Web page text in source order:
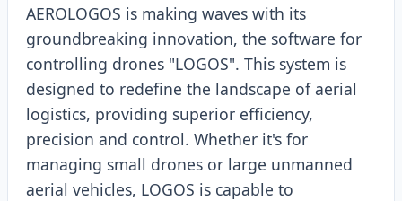
AEROLOGOS is making waves with its
groundbreaking innovation, the software for
controlling drones "LOGOS". This system is
designed to redefine the landscape of aerial
logistics, providing superior efficiency,
precision and control. Whether it's for
managing small drones or large unmanned
aerial vehicles, LOGOS is capable to